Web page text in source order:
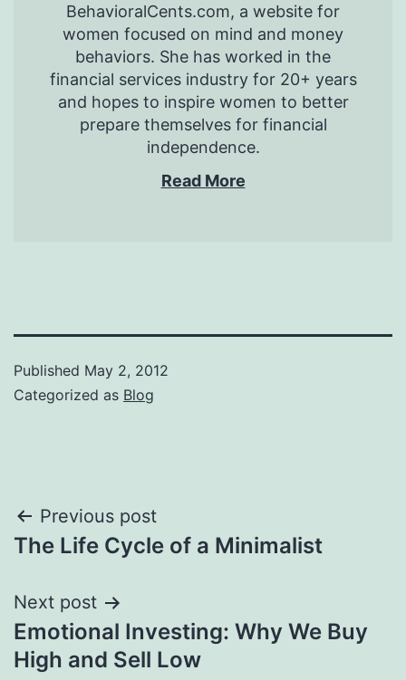
BehavioralCents.com, a website for
women focused on mind and money
behaviors. She has worked in the
financial services industry for 20+ years
and hopes to inspire women to better
prepare themselves for financial
independence.
Read More
Published May 2, 2012
Categorized as Blog
Post
navigation
Previous post
The Life Cycle of a Minimalist
Next post
Emotional Investing: Why We Buy
High and Sell Low